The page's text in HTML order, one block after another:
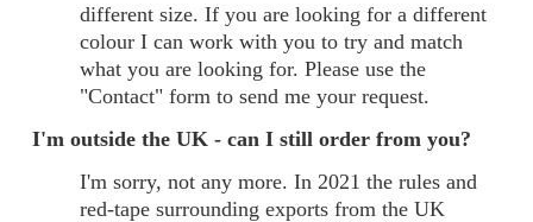
different size. If you are looking for a different
colour I can work with you to try and match
what you are looking for. Please use the
"Contact" form to send me your request.
I'm outside the UK - can I still order from you?
I'm sorry, not any more. In 2021 the rules and
red-tape surrounding exports from the UK